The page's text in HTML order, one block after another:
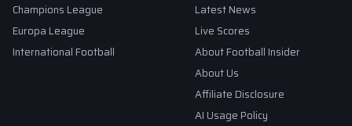
Champions League
Europa League
International Football
Latest News
Live Scores
About Football Insider
About Us
Affiliate Disclosure
AI Usage Policy